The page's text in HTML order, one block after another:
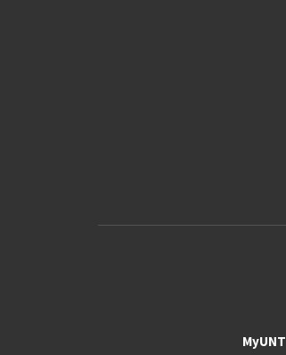
MyUNT